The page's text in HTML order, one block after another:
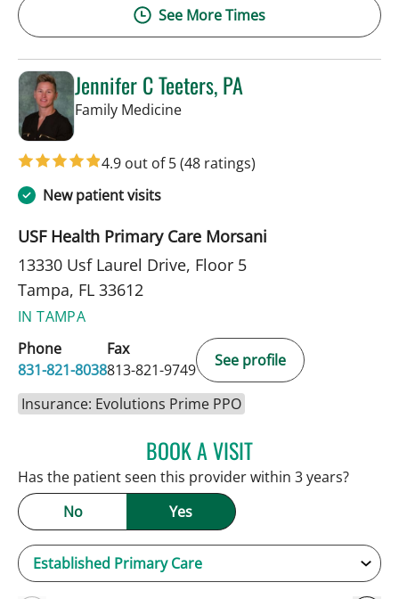
See More Times
Jennifer C Teeters, PA
Family Medicinein Tampa, FL
4.9 out of 5(48 ratings)
New patient visits
USF Health Primary Care Morsani
13330 Usf Laurel Drive, Floor 5
Tampa, FL 33612
IN TAMPA
Phone
831-821-8038
Fax
813-821-9749
See profile
Insurance: Evolutions Prime PPO
BOOK A VISITJENNIFER C TEETERS, PA
Has the patient seen this provider within 3 years?
No
Yes